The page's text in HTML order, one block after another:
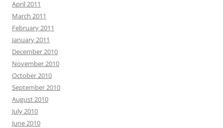
April 2011
March 2011
February 2011
January 2011
December 2010
November 2010
October 2010
September 2010
August 2010
July 2010
June 2010